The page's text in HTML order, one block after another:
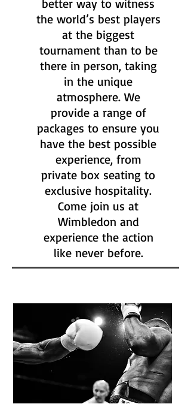
better way to witness
the world’s best players
at the biggest
tournament than to be
there in person, taking
in the unique
atmosphere. We
provide a range of
packages to ensure you
have the best possible
experience, from
private box seating to
exclusive hospitality.
Come join us at
Wimbledon and
experience the action
like never before.